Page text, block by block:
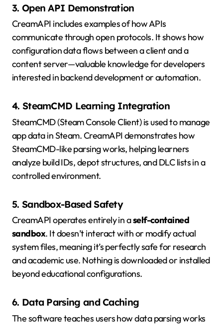
3. Open API Demonstration
CreamAPI includes examples of how APIs
communicate through open protocols. It shows how
configuration data flows between a client and a
content server—valuable knowledge for developers
interested in backend development or automation.
4. SteamCMD Learning Integration
SteamCMD (Steam Console Client) is used to manage
app data in Steam. CreamAPI demonstrates how
SteamCMD-like parsing works, helping learners
analyze build IDs, depot structures, and DLC lists in a
controlled environment.
5. Sandbox-Based Safety
CreamAPI operates entirely in aself-contained
sandbox. It doesn’t interact with or modify actual
system files, meaning it’s perfectly safe for research
and academic use. Nothing is downloaded or installed
beyond educational configurations.
6. Data Parsing and Caching
The software teaches users how data parsing works